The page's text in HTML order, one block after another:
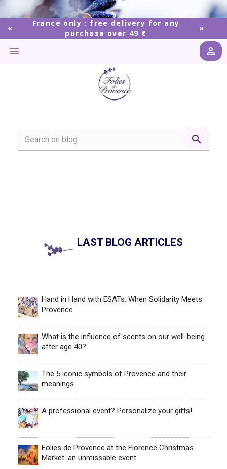
France only : free delivery for any
purchase over 49 €
 

LAST BLOG ARTICLES
Hand in Hand with ESATs: When Solidarity Meets
Provence
What is the influence of scents on our well-being
after age 40?
The 5 iconic symbols of Provence and their
meanings
A professional event? Personalize your gifts!
Folies de Provence at the Florence Christmas
Market: an unmissable event